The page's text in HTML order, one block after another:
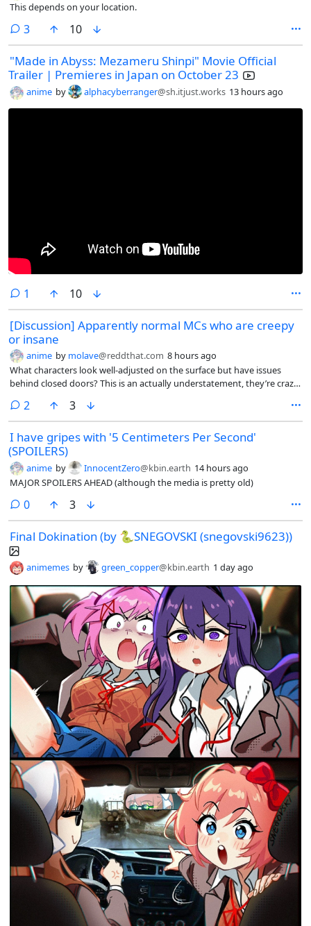
This depends on your location.
3comments
10
"Made in Abyss: Mezameru Shinpi" Movie Official
Trailer | Premieres in Japan on October 23
anime by alphacyberranger@sh.itjust.works 13 hours ago
1 comment
10
[Discussion] Apparently normal MCs who are creepy
or insane
anime by molave@reddthat.com 8 hours ago
What characters look well-adjusted on the surface but have issues
behind closed doors? This is an actually understatement, they’re crazy.
(Fullmetal Alchemist*)
2 comments
3
I have gripes with '5 Centimeters Per Second'
(SPOILERS)
anime by InnocentZero@kbin.earth 14 hours ago
MAJOR SPOILERS AHEAD (although the media is pretty old)
0comments
3
Final Dokination (by 🐍SNEGOVSKI (snegovski9623))
animemes by green_copper@kbin.earth 1 day ago